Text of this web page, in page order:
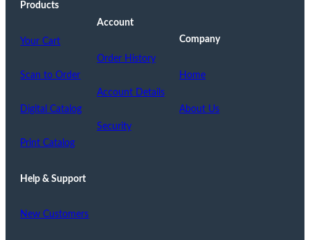
Products
Your Cart
Scan to Order
Digital Catalog
Print Catalog
Account
Order History
Account Details
Security
Company
Home
About Us
Help & Support
New Customers